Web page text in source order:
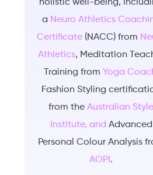
holistic well-being,
a Neuro Athletics
Certificate(NACC) from
Athletics, Meditation
Training from Yoga
Fashion Styling
from theAustralian Style
Institute, and Advanced
Personal Colour Analysis
AOPI .